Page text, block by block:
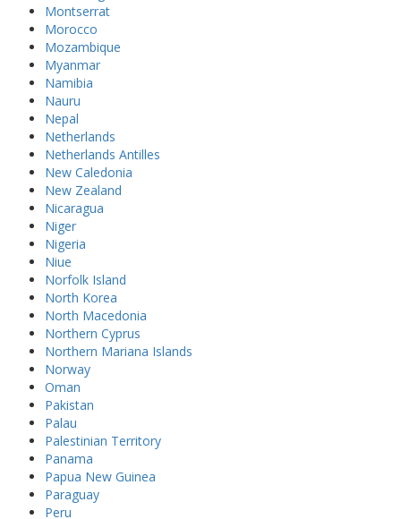
Montserrat
Morocco
Mozambique
Myanmar
Namibia
Nauru
Nepal
Netherlands
Netherlands Antilles
New Caledonia
New Zealand
Nicaragua
Niger
Nigeria
Niue
Norfolk Island
North Korea
North Macedonia
Northern Cyprus
Northern Mariana Islands
Norway
Oman
Pakistan
Palau
Palestinian Territory
Panama
Papua New Guinea
Paraguay
Peru